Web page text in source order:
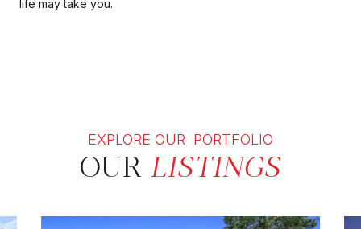
life may take you.
EXPLORE OUR PORTFOLIO
OURLISTINGS